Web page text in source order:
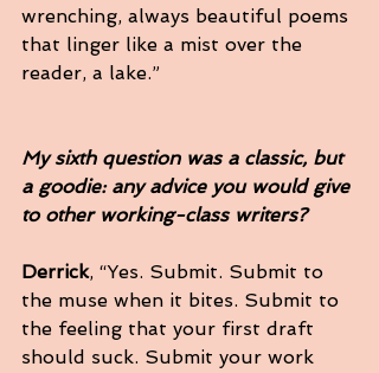
wrenching, always beautiful poems
that linger like a mist over the
reader, a lake.”
My sixth question was a classic, but
a goodie: any advice you would give
to other working-class writers?
Derrick, “Yes. Submit. Submit to
the muse when it bites. Submit to
the feeling that your first draft
should suck. Submit your work